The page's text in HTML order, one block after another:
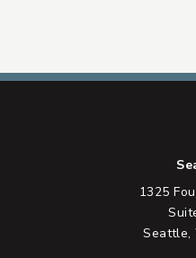
1325
Seattle,